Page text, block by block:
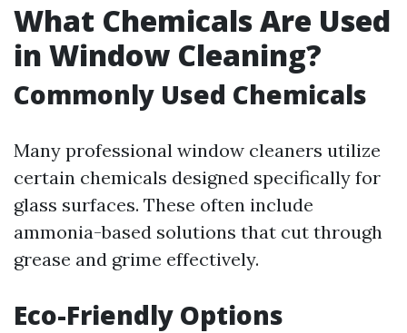
What Chemicals Are Used
in Window Cleaning?
Commonly Used Chemicals
Many professional window cleaners utilize
certain chemicals designed specifically for
glass surfaces. These often include
ammonia-based solutions that cut through
grease and grime effectively.
Eco-Friendly Options